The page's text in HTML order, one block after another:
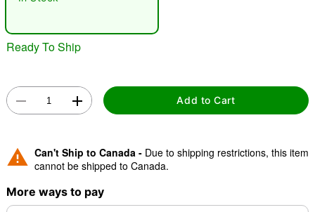
Ready To Ship
Add to Cart
Can't Ship to Canada - Due to shipping restrictions, this item
cannot be shipped to Canada.
More ways to pay